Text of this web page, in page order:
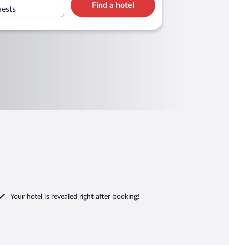
Find a hotel
Your hotel is revealed right after booking!